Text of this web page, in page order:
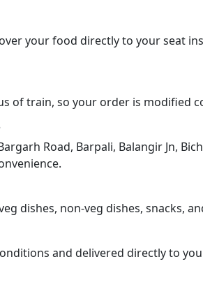
your food directly to your seat
of train, so your order is modified
Road, Barpali, Balangir Jn,
dishes, non-veg dishes, snacks,
and delivered directly to